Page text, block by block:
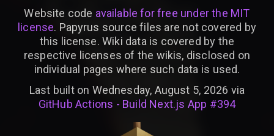
Website code available for free under the MIT
license. Papyrus source files are not covered by
this license. Wiki data is covered by the
respective licenses of the wikis, disclosed on
individual pages where such data is used.
Last built on Wednesday, August 5, 2026 via
GitHub Actions - Build Next.js App #394